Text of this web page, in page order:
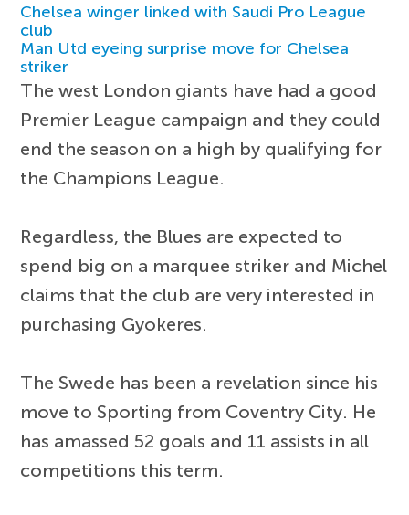
Chelsea winger linked with Saudi Pro League
club
Man Utd eyeing surprise move for Chelsea
striker
The west London giants have had a good
Premier League campaign and they could
end the season on a high by qualifying for
the Champions League.
Regardless, the Blues are expected to
spend big on a marquee striker and Michel
claims that the club are very interested in
purchasing Gyokeres.
The Swede has been a revelation since his
move to Sporting from Coventry City. He
has amassed 52 goals and 11 assists in all
competitions this term.